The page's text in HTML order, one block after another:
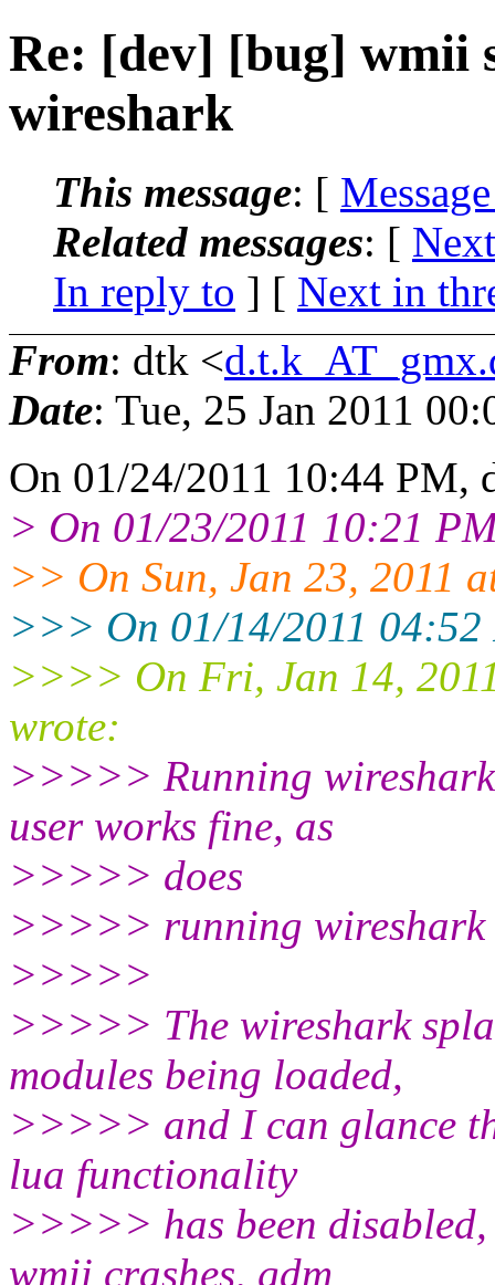
Re: [dev] [bug] wmii
wireshark
This message: [
Related messages: [
In reply to ] [ Next in
From: dtk <
Date: Tue, 25 Jan 2011
On 01/24/2011 10:44 PM,
> On 01/23/2011 10:21
>> On Sun, Jan 23, 2011
>>> On 01/14/2011
>>>> On Fri, Jan 14,
wrote:
>>>>> Running
user works fine, as
>>>>> does
>>>>> running wireshark
>>>>>
>>>>> The wireshark
modules being loaded,
>>>>> and I can glance
lua functionality
>>>>> has been
wmii crashes, gdm